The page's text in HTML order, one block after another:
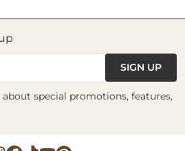
SIGN UP
special promotions, features,